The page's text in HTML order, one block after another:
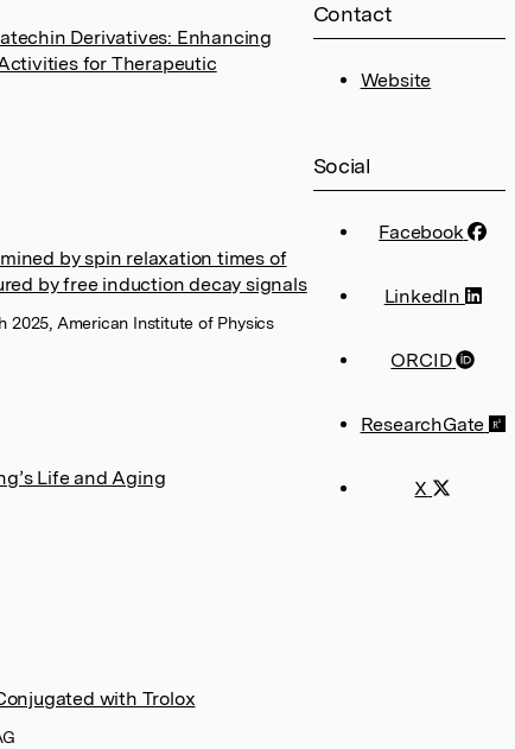
Contact
Website
Social
Facebook
LinkedIn
ORCID
ResearchGate
X
Derivatives: Enhancing
for Therapeutic
by spin relaxation times of
by free induction decay signals
2025, American Institute of Physics
Life and Aging
with Trolox